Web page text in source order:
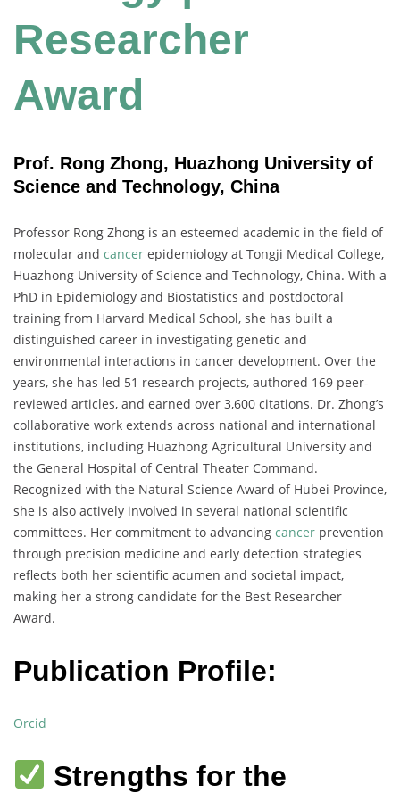
Researcher
Award
Prof. Rong Zhong, Huazhong University of
Science and Technology, China
Professor Rong Zhong is an esteemed academic in the field of
molecular and cancer epidemiology at Tongji Medical College,
Huazhong University of Science and Technology, China. With a
PhD in Epidemiology and Biostatistics and postdoctoral
training from Harvard Medical School, she has built a
distinguished career in investigating genetic and
environmental interactions in cancer development. Over the
years, she has led 51 research projects, authored 169 peer-
reviewed articles, and earned over 3,600 citations. Dr. Zhong’s
collaborative work extends across national and international
institutions, including Huazhong Agricultural University and
the General Hospital of Central Theater Command.
Recognized with the Natural Science Award of Hubei Province,
she is also actively involved in several national scientific
committees. Her commitment to advancing cancer prevention
through precision medicine and early detection strategies
reflects both her scientific acumen and societal impact,
making her a strong candidate for the Best Researcher
Award.
Publication Profile:
Orcid
Strengths for the